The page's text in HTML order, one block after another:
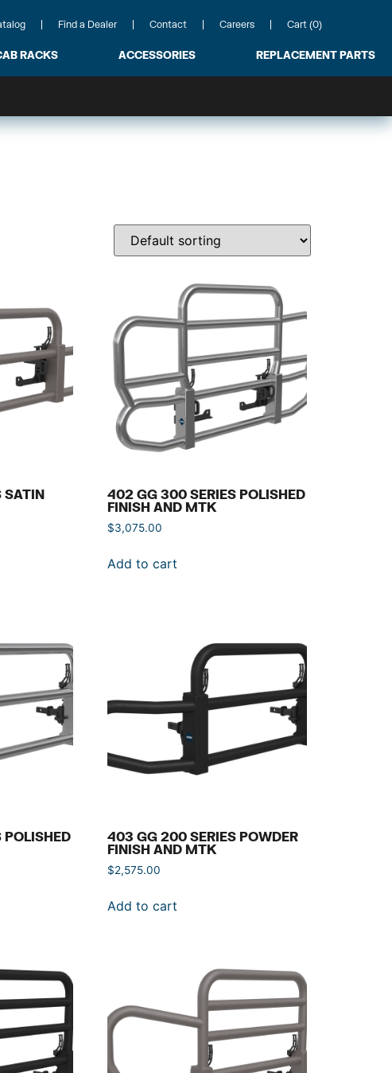
Find a Dealer Contact Careers Cart (0)
RACKS ACCESSORIES REPLACEMENT PARTS
SATIN
402 GG 300 SERIES POLISHED
FINISH AND MTK
$3,075.00
Add to cart
403 GG 200 SERIES POWDER
FINISH AND MTK
$2,575.00
Add to cart